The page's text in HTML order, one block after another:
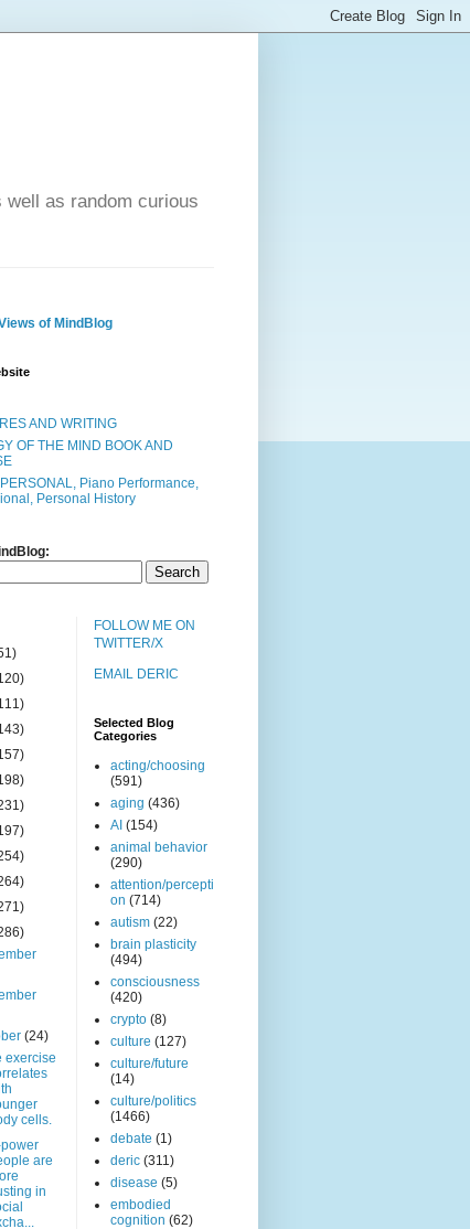
as random curious
of MindBlog
AND WRITING
OF THE MIND BOOK AND
Piano Performance,
Personal History
(24)
exercise
cells.
are
in
FOLLOW ME ON
TWITTER/X
EMAIL DERIC
Selected Blog
Categories
acting/choosing
(591)
aging (436)
AI (154)
animal behavior
(290)
attention/percepti
on (714)
autism (22)
brain plasticity
(494)
consciousness
(420)
crypto (8)
culture (127)
culture/future
(14)
culture/politics
(1466)
debate (1)
deric (311)
disease (5)
embodied
cognition (62)